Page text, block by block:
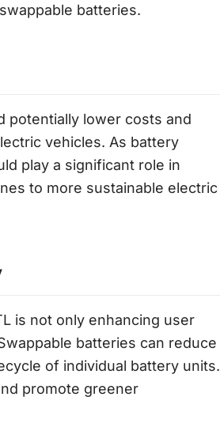
batteries.
potentially lower costs and
vehicles. As battery
play a significant role in
to more sustainable electric
is not only enhancing user
batteries can reduce
of individual battery units.
promote greener